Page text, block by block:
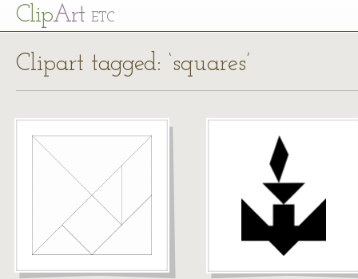
ClipArt ETC
Clipart tagged: ‘squares’